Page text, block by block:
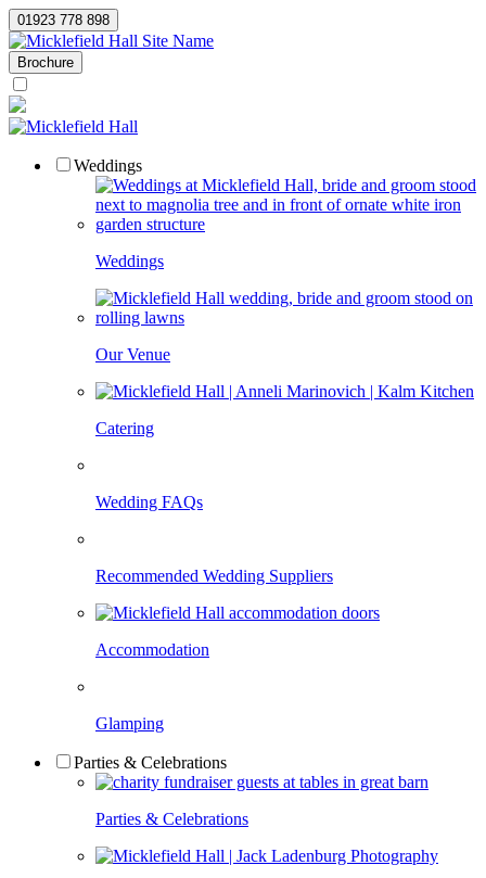
01923 778 898
Site Name
Brochure
Weddings
Weddings
Our Venue
Catering
Wedding FAQs
Recommended Wedding Suppliers
Accommodation
Glamping
Parties & Celebrations
Parties & Celebrations